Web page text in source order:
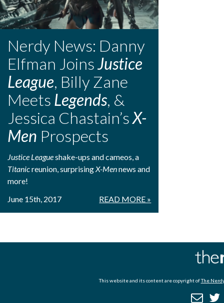
Nerdy News: Danny
Elfman JoinsJustice
League, Billy Zane
Meets Legends, &
Jessica Chastain’sX-
Men Prospects
Justice Leagueshake-ups and cameos, a
Titanicreunion, surprising X-Mennews and
more!
READ MORE »
June 15th, 2017
This website and its content are copyright ofThe